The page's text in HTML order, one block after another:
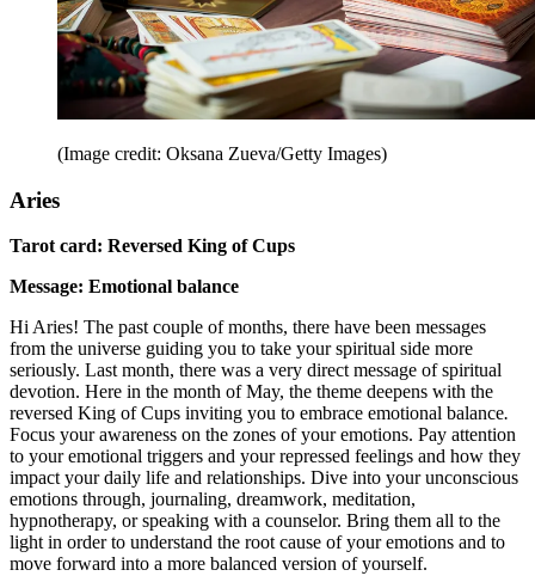
(Image credit: Oksana Zueva/Getty Images)
Aries
Tarot card: Reversed King of Cups
Message: Emotional balance
Hi Aries! The past couple of months, there have been messages
from the universe guiding you to take your spiritual side more
seriously. Last month, there was a very direct message of spiritual
devotion. Here in the month of May, the theme deepens with the
reversed King of Cups inviting you to embrace emotional balance.
Focus your awareness on the zones of your emotions. Pay attention
to your emotional triggers and your repressed feelings and how they
impact your daily life and relationships. Dive into your unconscious
emotions through, journaling, dreamwork, meditation,
hypnotherapy, or speaking with a counselor. Bring them all to the
light in order to understand the root cause of your emotions and to
move forward into a more balanced version of yourself.